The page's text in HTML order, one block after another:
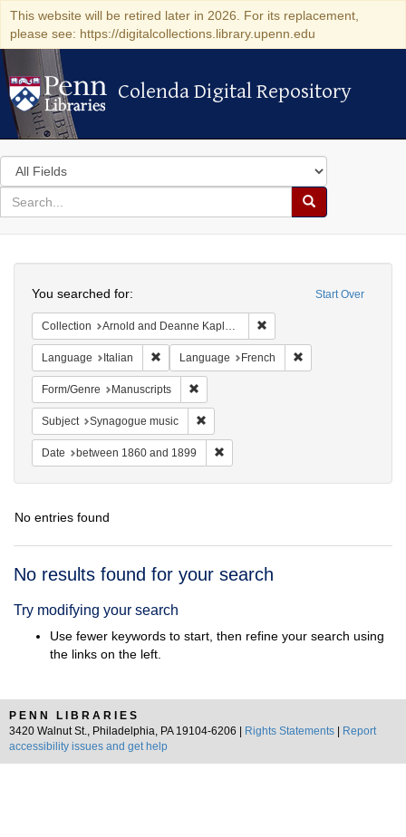
This website will be retired later in 2026. For its replacement,
please see: https://digitalcollections.library.upenn.edu
Colenda Digital Repository
Colenda Digital Repository
Search
in
for
search
Search
Colenda
Digital
Repository
Start Over
You searched for:
Collection Arnold and Deanne Kaplan Collection of Early American Judaica (University of Pennsylvania)
Language Italian Remove constraint Language: Italian
Language French
Form/Genre Manuscripts
Subject Synagogue music
Date between 1860 and 1899
No entries found
Search
No results found for your search
Try modifying your search
Use fewer keywords to start, then refine your search using
the links on the left.
PENN LIBRARIES
3420 Walnut St., Philadelphia, PA 19104-6206 |
Rights Statements
Report
accessibility issues and get help